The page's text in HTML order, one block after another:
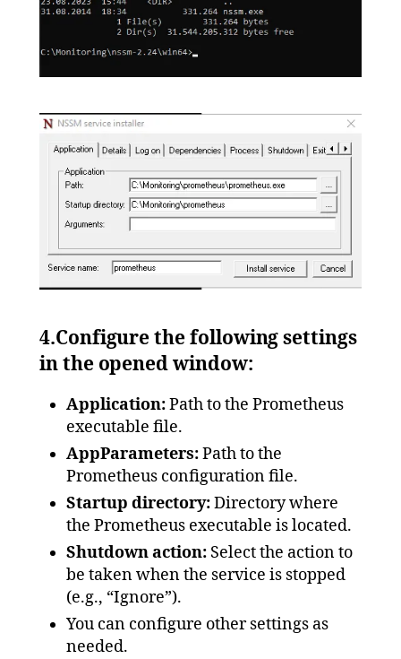
4.Configure the following settings
in the opened window:
Application:Path to the Prometheus
executable file.
AppParameters:Path to the
Prometheus configuration file.
Startup directory:Directory where
the Prometheus executable is located.
Shutdown action: Select the action to
be taken when the service is stopped
(e.g., “Ignore”).
You can configure other settings as
needed.